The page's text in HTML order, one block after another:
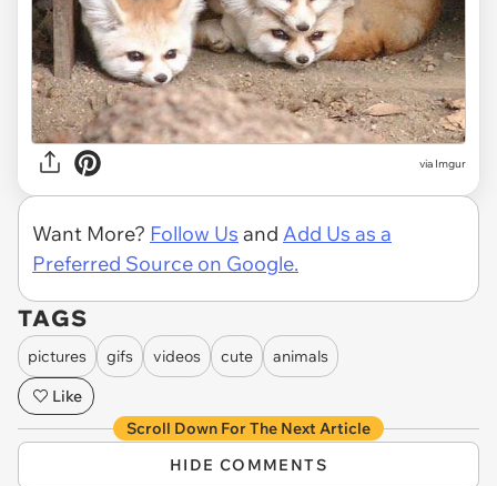
via Imgur
Want More? Follow Us and Add Us as a
Preferred Source on Google.
TAGS
pictures gifs videos cute
animals
Like
Scroll Down For The Next Article
HIDE COMMENTS